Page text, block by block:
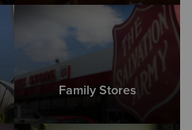
Family Stores